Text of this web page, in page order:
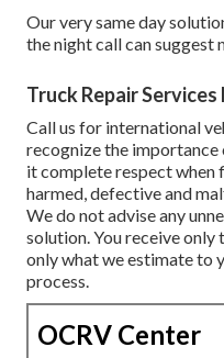
Our very same day
the night call can suggest
Truck Repair
Call us for international
recognize the
it complete respect when
harmed, defective and
We do not advise any
solution. You receive only
only what we estimate to
process.
OCRV Center